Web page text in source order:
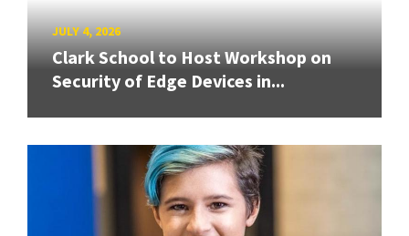
JULY 4, 2026
Clark School to Host Workshop on
Security of Edge Devices in...